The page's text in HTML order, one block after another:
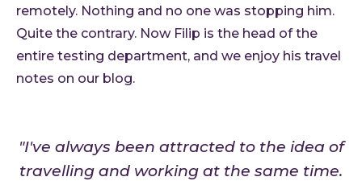
remotely. Nothing and no one was stopping him.
Quite the contrary. Now Filip is the head of the
entire testing department, and we enjoy his travel
notes on our blog.
"I've always been attracted to the idea of
travelling and working at the same time.